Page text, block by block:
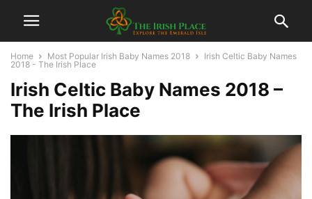
Home Most Popular Irish Baby Names 2018
Irish Celtic Baby Names
2018 - The Irish Place
Irish Celtic Baby Names 2018 –
The Irish Place